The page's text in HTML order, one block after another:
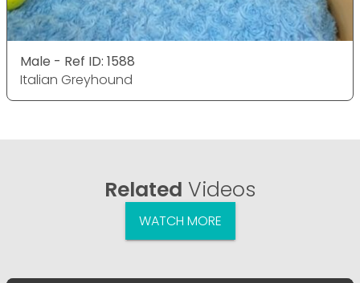
Male - Ref ID: 1588
Italian Greyhound
Related Videos
WATCH MORE